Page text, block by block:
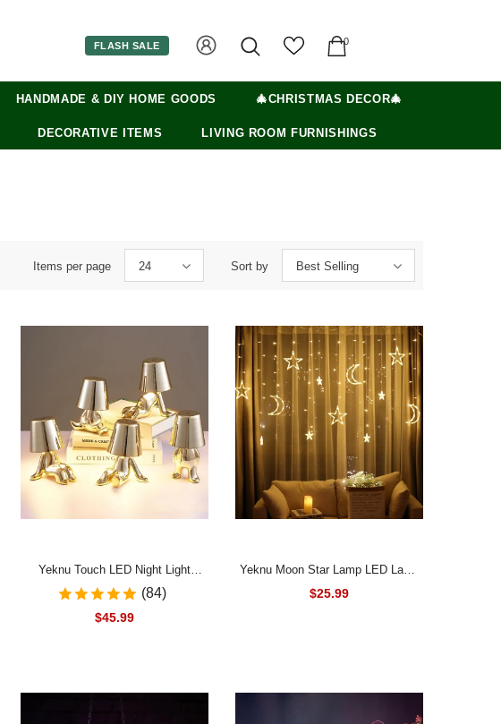
FLASH SALE 0
HANDMADE & DIY HOME GOODS 🎄CHRISTMAS DECOR🎄
DECORATIVE ITEMS LIVING ROOM FURNISHINGS
Items per page 24 Sort by Best Selling
Yeknu Touch LED Night Light
Nordic Style Thinker 5V USB Desk
Lamp For Bedroom Bedside Bar
(84)
$45.99
Yeknu Moon Star Lamp LED Lamp
String Ins Christmas Lights
$25.99